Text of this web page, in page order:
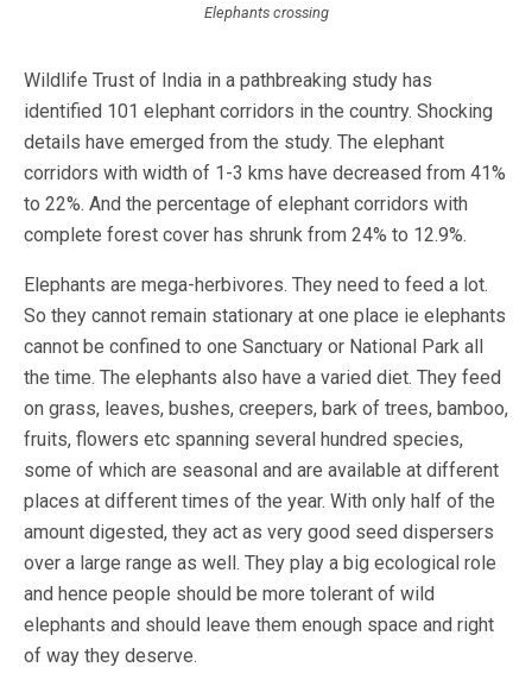
Elephants crossing
Wildlife Trust of India in a pathbreaking study has
identified 101 elephant corridors in the country. Shocking
details have emerged from the study. The elephant
corridors with width of 1-3 kms have decreased from 41%
to 22%. And the percentage of elephant corridors with
complete forest cover has shrunk from 24% to 12.9%.
Elephants are mega-herbivores. They need to feed a lot.
So they cannot remain stationary at one place ie elephants
cannot be confined to one Sanctuary or National Park all
the time. The elephants also have a varied diet. They feed
on grass, leaves, bushes, creepers, bark of trees, bamboo,
fruits, flowers etc spanning several hundred species,
some of which are seasonal and are available at different
places at different times of the year. With only half of the
amount digested, they act as very good seed dispersers
over a large range as well. They play a big ecological role
and hence people should be more tolerant of wild
elephants and should leave them enough space and right
of way they deserve.